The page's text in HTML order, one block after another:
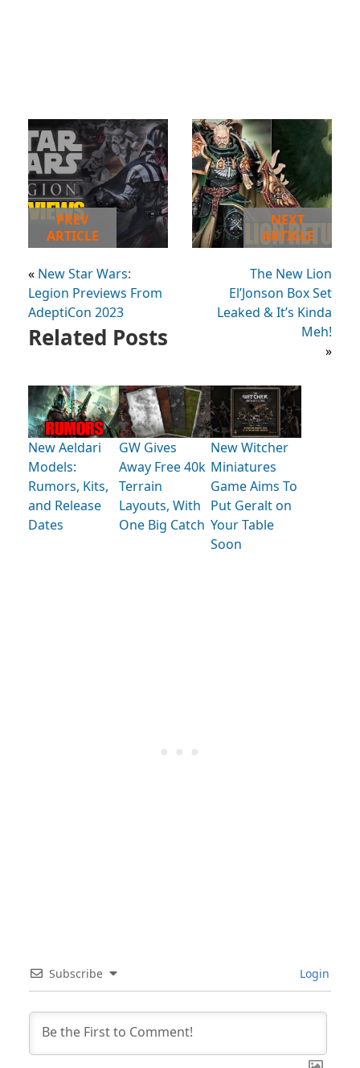
PREV
ARTICLE
« New Star Wars:
Legion Previews From
AdeptiCon 2023
NEXT
ARTICLE
The New Lion
El’Jonson Box Set
Leaked & It’s Kinda
Meh!
»
Related Posts
New Aeldari
Models:
Rumors, Kits,
and Release
Dates
GW Gives
Away Free 40k
Terrain
Layouts, With
One Big Catch
New Witcher
Miniatures
Game Aims To
Put Geralt on
Your Table
Soon
Subscribe Login